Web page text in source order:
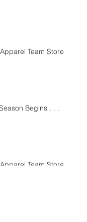
Team Store
Begins . . .
Team Store